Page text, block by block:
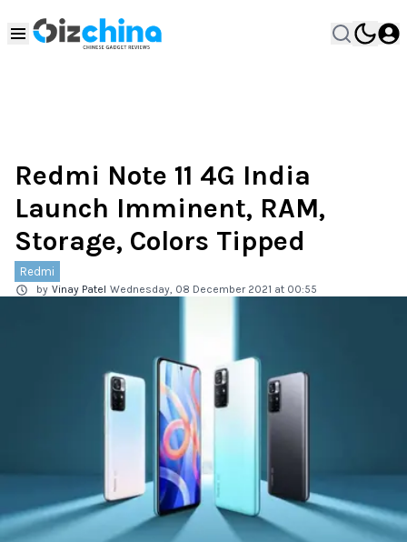
Redmi Note 11 4G India
Launch Imminent, RAM,
Storage, Colors Tipped
Redmi
by Vinay Patel Wednesday, 08 December 2021 at 00:55